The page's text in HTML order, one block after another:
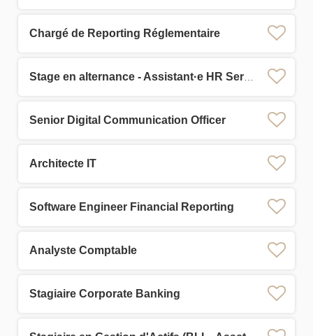
Chargé de Reporting Réglementaire
Senior Digital Communication Officer
Architecte IT
Software Engineer Financial Reporting
Analyste Comptable
Stagiaire Corporate Banking